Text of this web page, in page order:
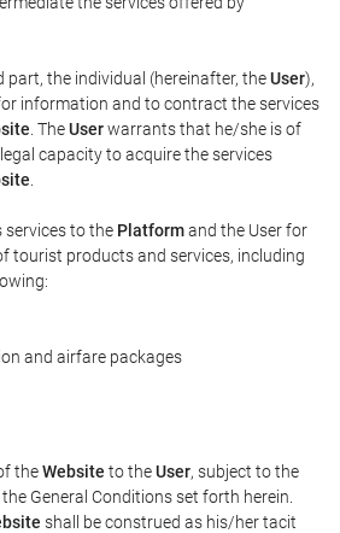
the individual (hereinafter, theUser),
information and to contract the services
. TheUserwarrants that he/she is of
capacity to acquire the services
services to the Platformand the User for
tourist products and services, including
and airfare packages
theWebsite to theUser, subject to the
General Conditions set forth herein.
shall be construed as his/her tacit